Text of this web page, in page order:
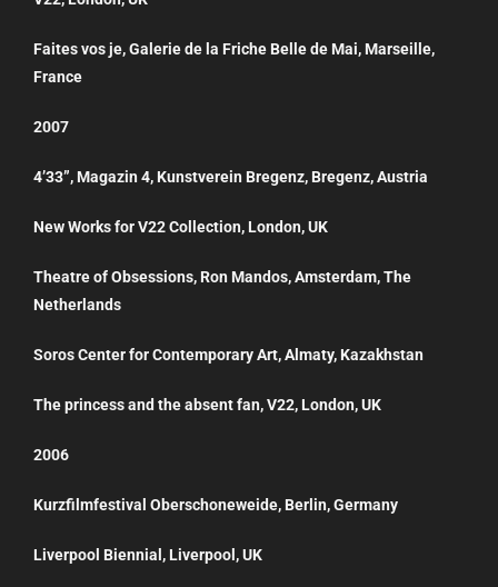
Faites vos je, Galerie de la Friche Belle de Mai, Marseille,
France
2007
4’33”, Magazin 4, Kunstverein Bregenz, Bregenz, Austria
New Works for V22 Collection, London, UK
Theatre of Obsessions, Ron Mandos, Amsterdam, The
Netherlands
Soros Center for Contemporary Art, Almaty, Kazakhstan
The princess and the absent fan, V22, London, UK
2006
Kurzfilmfestival Oberschoneweide, Berlin, Germany
Liverpool Biennial, Liverpool, UK